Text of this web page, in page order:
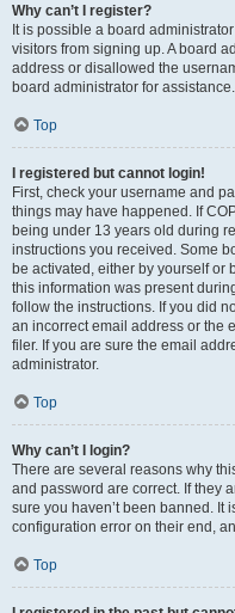
Why can’t I register?
It is possible a board
visitors from signing up. A board
address or disallowed the
board administrator for assistance.
Top
I registered but cannot login!
First, check your username and
things may have happened. If
being under 13 years old during
instructions you received. Some
be activated, either by yourself or
this information was present
follow the instructions. If you did
an incorrect email address or the
filer. If you are sure the email
administrator.
Top
Why can’t I login?
There are several reasons why
and password are correct. If they
sure you haven’t been banned. It
configuration error on their end,
Top